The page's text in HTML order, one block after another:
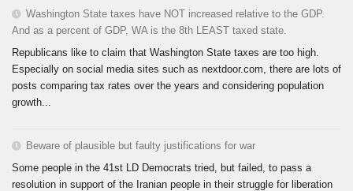
Washington State taxes have NOT increased relative to the GDP.
And as a percent of GDP, WA is the 8th LEAST taxed state.
Republicans like to claim that Washington State taxes are too high.
Especially on social media sites such as nextdoor.com, there are lots of
posts comparing tax rates over the years and considering population
growth...
Beware of plausible but faulty justifications for war
Some people in the 41st LD Democrats tried, but failed, to pass a
resolution in support of the Iranian people in their struggle for liberation